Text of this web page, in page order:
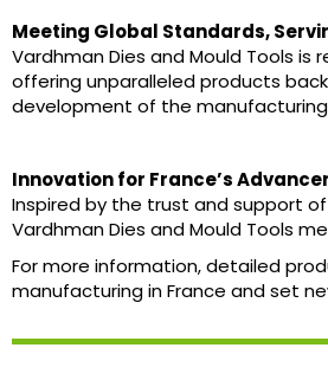
Meeting Global Standards,
Vardhman Dies and Mould Tools
offering unparalleled products
development of the
Innovation for France’s
Inspired by the trust and support
Vardhman Dies and Mould Tools
For more information, detailed
manufacturing in France and set